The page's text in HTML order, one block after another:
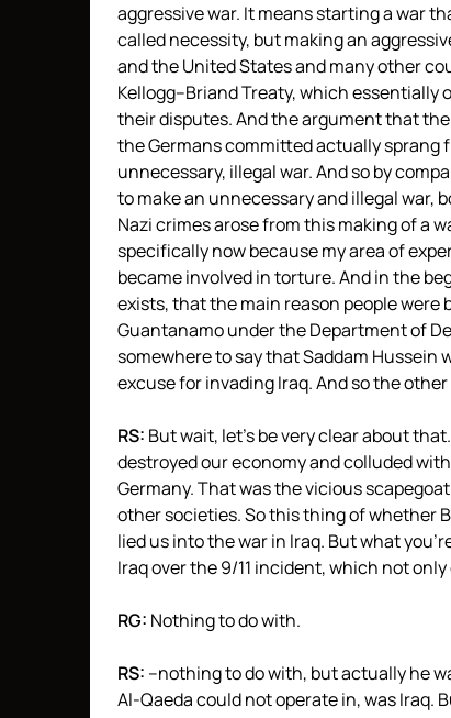
aggressive war. It means starting a war
called necessity, but making an
and the United States and many other
Kellogg–Briand Treaty, which
their disputes. And the argument that
the Germans committed actually sprang
unnecessary, illegal war. And so by
to make an unnecessary and illegal war,
Nazi crimes arose from this making of a
specifically now because my area of
became involved in torture. And in the
exists, that the main reason people were
Guantanamo under the Department of
somewhere to say that Saddam Hussein
excuse for invading Iraq. And so the
RS: But wait, let’s be very clear about
destroyed our economy and colluded
Germany. That was the vicious
other societies. So this thing of whether
lied us into the war in Iraq. But what
Iraq over the 9/11 incident, which not
RG: Nothing to do with.
RS: –nothing to do with, but actually he
Al-Qaeda could not operate in, was Iraq.